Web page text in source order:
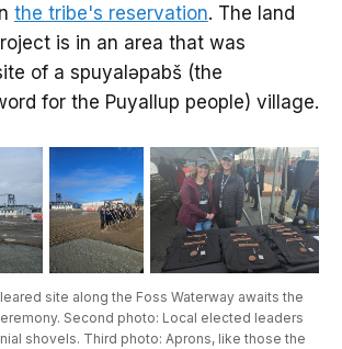
the tribe's reservation. The land
is in an area that was
of a spuyaləpabš (the
for the Puyallup people) village.
site along the Foss Waterway awaits the
Second photo: Local elected leaders
shovels. Third photo: Aprons, like those the